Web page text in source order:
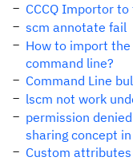
CCCQ Importor
scm annotate fail
How to import
command line?
Command Line
lscm not work
permission
sharing concept in
Custom